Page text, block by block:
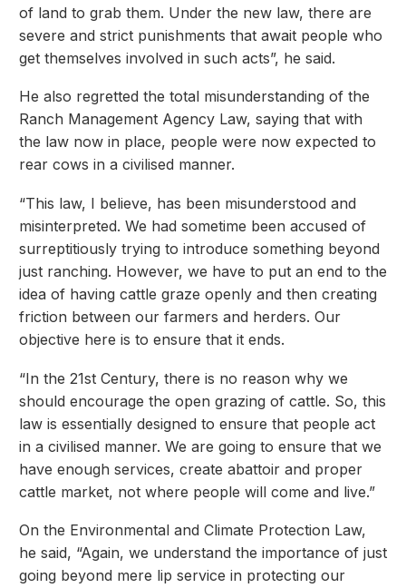
of land to grab them. Under the new law, there are
severe and strict punishments that await people who
get themselves involved in such acts”, he said.
He also regretted the total misunderstanding of the
Ranch Management Agency Law, saying that with
the law now in place, people were now expected to
rear cows in a civilised manner.
“This law, I believe, has been misunderstood and
misinterpreted. We had sometime been accused of
surreptitiously trying to introduce something beyond
just ranching. However, we have to put an end to the
idea of having cattle graze openly and then creating
friction between our farmers and herders. Our
objective here is to ensure that it ends.
“In the 21st Century, there is no reason why we
should encourage the open grazing of cattle. So, this
law is essentially designed to ensure that people act
in a civilised manner. We are going to ensure that we
have enough services, create abattoir and proper
cattle market, not where people will come and live.”
On the Environmental and Climate Protection Law,
he said, “Again, we understand the importance of just
going beyond mere lip service in protecting our